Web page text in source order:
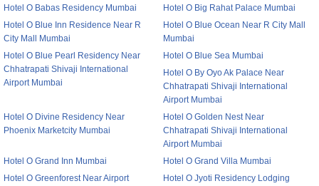
Hotel O Babas Residency Mumbai
Hotel O Big Rahat Palace Mumbai
Hotel O Blue Inn Residence Near R
City Mall Mumbai
Hotel O Blue Ocean Near R City Mall
Mumbai
Hotel O Blue Pearl Residency Near
Chhatrapati Shivaji International
Airport Mumbai
Hotel O Blue Sea Mumbai
Hotel O By Oyo Ak Palace Near
Chhatrapati Shivaji International
Airport Mumbai
Hotel O Divine Residency Near
Phoenix Marketcity Mumbai
Hotel O Golden Nest Near
Chhatrapati Shivaji International
Airport Mumbai
Hotel O Grand Inn Mumbai
Hotel O Grand Villa Mumbai
Hotel O Greenforest Near Airport
Hotel O Jyoti Residency Lodging